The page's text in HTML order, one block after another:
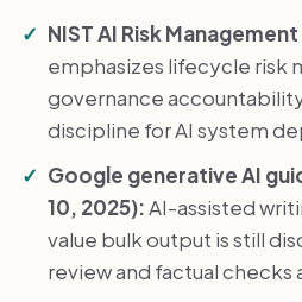
NIST AI Risk
emphasizes lifecycle risk
governance
discipline for AI system
Google generative AI
10, 2025):AI-assisted
value bulk output is still
review and factual checks